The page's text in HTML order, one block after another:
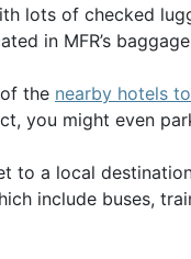
lots of checked
in MFR’s
the nearby hotels
you might even
to a local
include buses,